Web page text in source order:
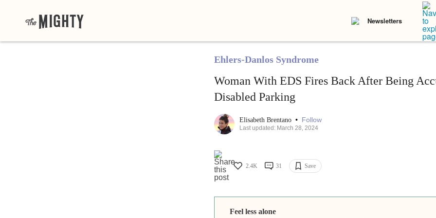
Newsletters
Ehlers-Danlos Syndrome
Woman With EDS Fires Back After Being
Disabled Parking
Elisabeth Brentano • Follow
Last updated: March 28, 2024
2.4K 31 Save
Feel less alone